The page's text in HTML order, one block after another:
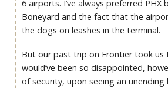
6 airports. I’ve always preferred PHX
Boneyard and the fact that the
the dogs on leashes in the terminal.
But our past trip on Frontier took us
would’ve been so disappointed,
of security, upon seeing an